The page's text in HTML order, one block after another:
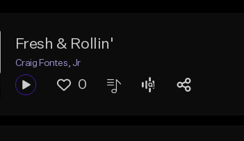
Fresh & Rollin'
Craig Fontes, Jr
0